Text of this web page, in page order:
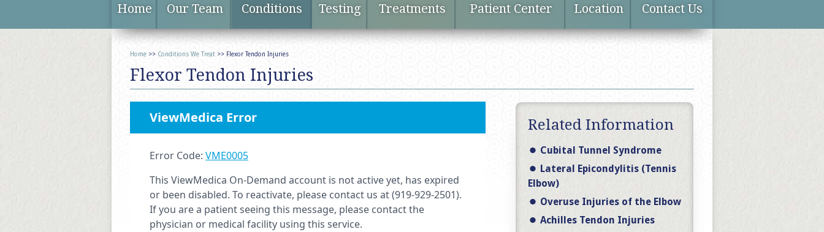
Home Our Team Conditions Testing Treatments Patient Center Location Contact Us
Home >> Conditions We Treat >> Flexor Tendon Injuries
Flexor Tendon Injuries
Related Information
Cubital Tunnel Syndrome
Lateral Epicondylitis (Tennis
Elbow)
Overuse Injuries of the Elbow
Achilles Tendon Injuries